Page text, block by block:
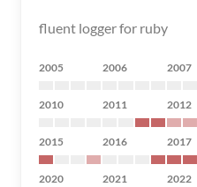
fluent logger for ruby
2005 2006 2007
2010 2011 2012
2015 2016 2017
2020 2021 2022